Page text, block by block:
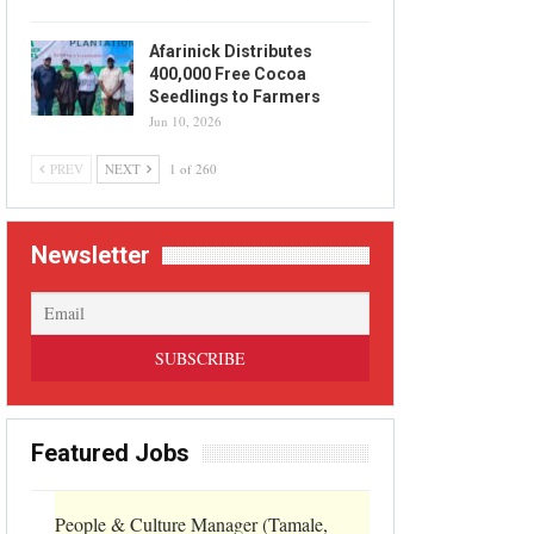
Afarinick Distributes
400,000 Free Cocoa
Seedlings to Farmers
Jun 10, 2026
PREV NEXT 1 of 260
Newsletter
Featured Jobs
People & Culture Manager (Tamale,